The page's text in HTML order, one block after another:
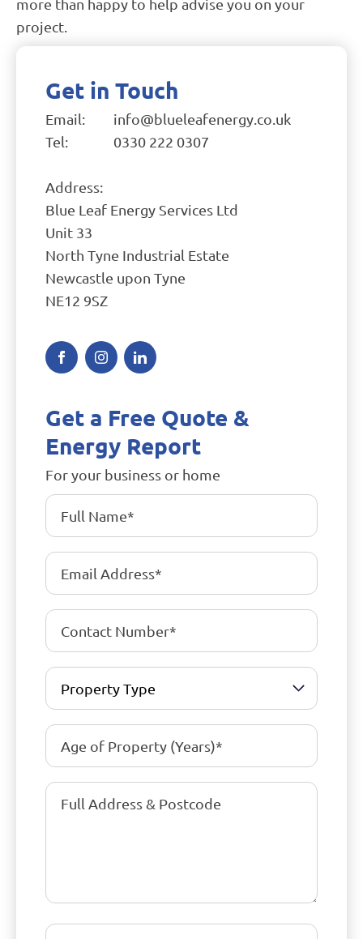
more than happy to help advise you on your
project.
Get in Touch
Email:
info@blueleafenergy.co.uk
Tel:
0330 222 0307
Address:
Blue Leaf Energy Services Ltd
Unit 33
North Tyne Industrial Estate
Newcastle upon Tyne
NE12 9SZ
Get a Free Quote &
Energy Report
For your business or home